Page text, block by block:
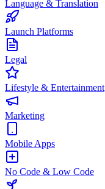
Language & Translation
Launch Platforms
Legal
Lifestyle & Entertainment
Marketing
Mobile Apps
No Code & Low Code